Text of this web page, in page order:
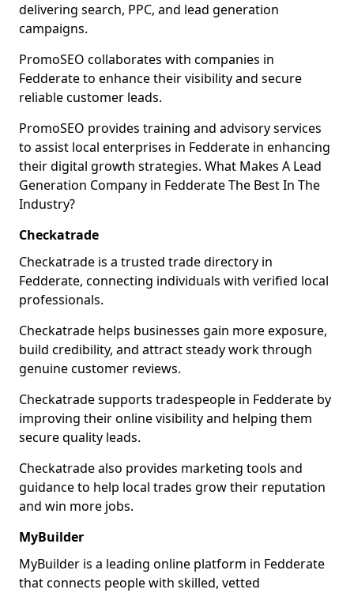
delivering search, PPC, and lead generation
campaigns.
PromoSEO collaborates with companies in
Fedderate to enhance their visibility and secure
reliable customer leads.
PromoSEO provides training and advisory services
to assist local enterprises in Fedderate in enhancing
their digital growth strategies. What Makes A Lead
Generation Company in Fedderate The Best In The
Industry?
Checkatrade
Checkatrade is a trusted trade directory in
Fedderate, connecting individuals with verified local
professionals.
Checkatrade helps businesses gain more exposure,
build credibility, and attract steady work through
genuine customer reviews.
Checkatrade supports tradespeople in Fedderate by
improving their online visibility and helping them
secure quality leads.
Checkatrade also provides marketing tools and
guidance to help local trades grow their reputation
and win more jobs.
MyBuilder
MyBuilder is a leading online platform in Fedderate
that connects people with skilled, vetted